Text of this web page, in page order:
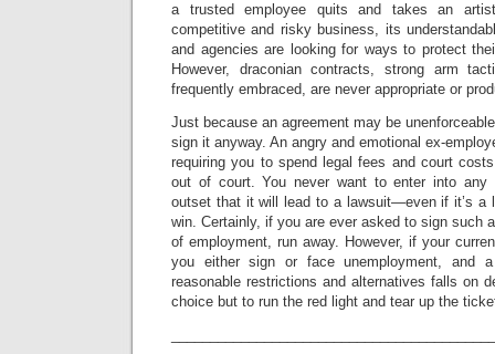
a trusted employee quits and takes an
competitive and risky business, its
and agencies are looking for ways to protect
However, draconian contracts, strong arm
frequently embraced, are never appropriate or
Just because an agreement may be
sign it anyway. An angry and emotional ex-
requiring you to spend legal fees and court
out of court. You never want to enter into any
outset that it will lead to a lawsuit—even if it’s a
win. Certainly, if you are ever asked to sign such
of employment, run away. However, if your
you either sign or face unemployment, and
reasonable restrictions and alternatives falls on
choice but to run the red light and tear up the